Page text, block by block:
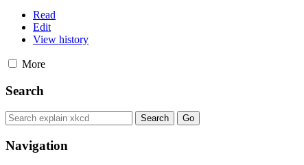
Read
Edit
View history
More
Search
Navigation